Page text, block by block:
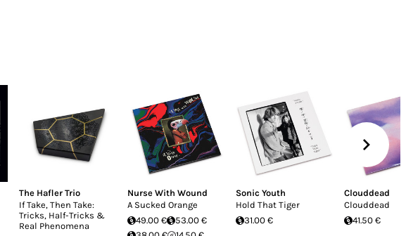
The Hafler Trio
If Take, Then Take:
Tricks, Half-Tricks &
Real Phenomena
Nurse With Wound
A Sucked Orange
49.00 €
53.00 €
Sonic Youth
Hold That Tiger
31.00 €
Clouddead
Clouddead
41.50 €